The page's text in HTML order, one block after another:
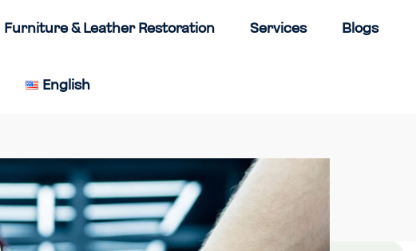
Furniture & Leather Restoration Services Blogs
English